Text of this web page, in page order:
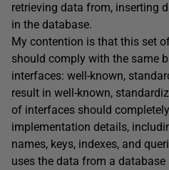
retrieving data from, inserting
in the database.
My contention is that this set
should comply with the same
interfaces: well-known,
result in well-known,
of interfaces should
implementation details,
names, keys, indexes, and
uses the data from a